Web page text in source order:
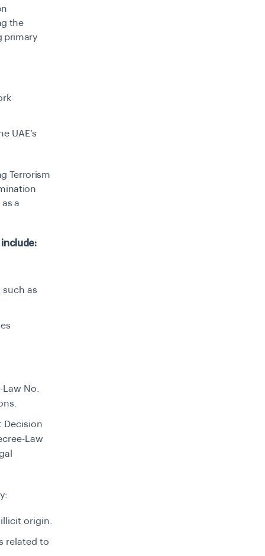
the
primary
UAE’s
Terrorism
a
include:
as
No.
Decision
Law
origin.
related to